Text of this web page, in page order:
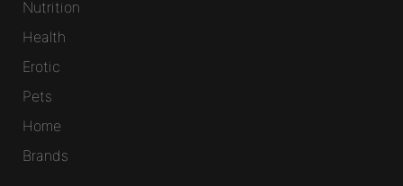
Nutrition
Health
Erotic
Pets
Home
Brands